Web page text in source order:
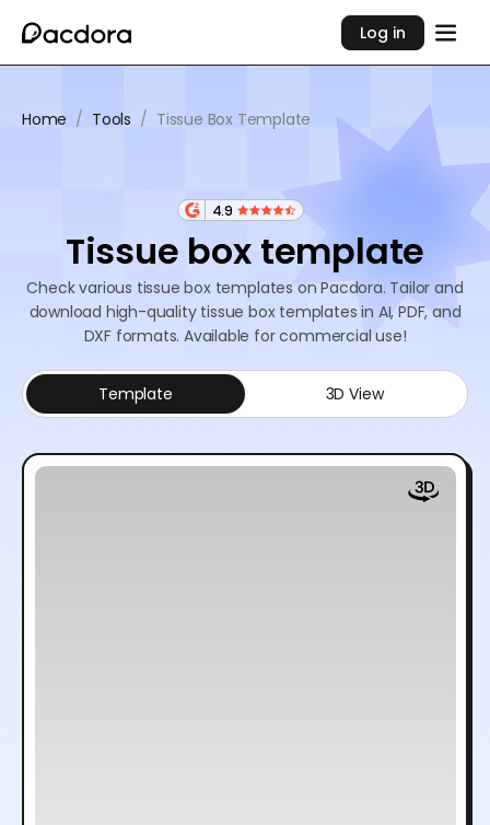
Log in
Home / Tools / Tissue Box Template
4.9
Tissue box template
Check various tissue box templates on Pacdora. Tailor and
download high-quality tissue box templates in AI, PDF, and
DXF formats. Available for commercial use!
Template 3D View